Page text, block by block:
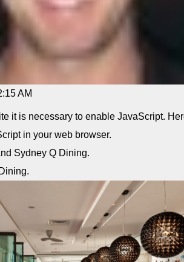
AM
it is necessary to enable JavaScript.
in your web browser.